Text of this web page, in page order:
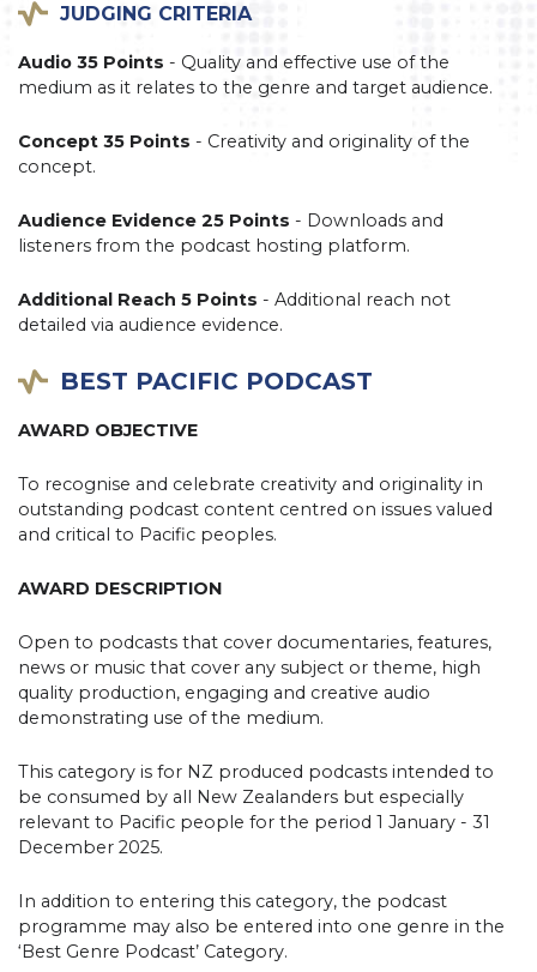
JUDGING CRITERIA
Audio 35 Points - Quality and effective use of the
medium as it relates to the genre and target audience.
Concept 35 Points - Creativity and originality of the
concept.
Audience Evidence 25 Points - Downloads and
listeners from the podcast hosting platform.
Additional Reach 5 Points - Additional reach not
detailed via audience evidence.
BEST PACIFIC PODCAST
AWARD OBJECTIVE
To recognise and celebrate creativity and originality in
outstanding podcast content centred on issues valued
and critical to Pacific peoples.
AWARD DESCRIPTION
Open to podcasts that cover documentaries, features,
news or music that cover any subject or theme, high
quality production, engaging and creative audio
demonstrating use of the medium.
This category is for NZ produced podcasts intended to
be consumed by all New Zealanders but especially
relevant to Pacific people for the period 1 January - 31
December 2025.
In addition to entering this category, the podcast
programme may also be entered into one genre in the
‘Best Genre Podcast’ Category.